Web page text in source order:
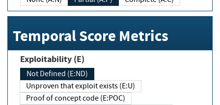
Temporal Score Metrics
Exploitability (E)
Not Defined (E:ND)
Unproven that exploit exists (E:U)
Proof of concept code (E:POC)